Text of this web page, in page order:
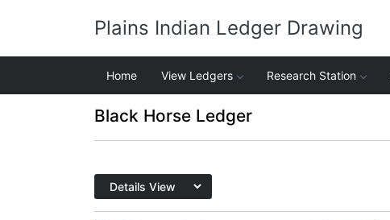
Plains Indian Ledger Drawing
Home View Ledgers Research Station
Black Horse Ledger